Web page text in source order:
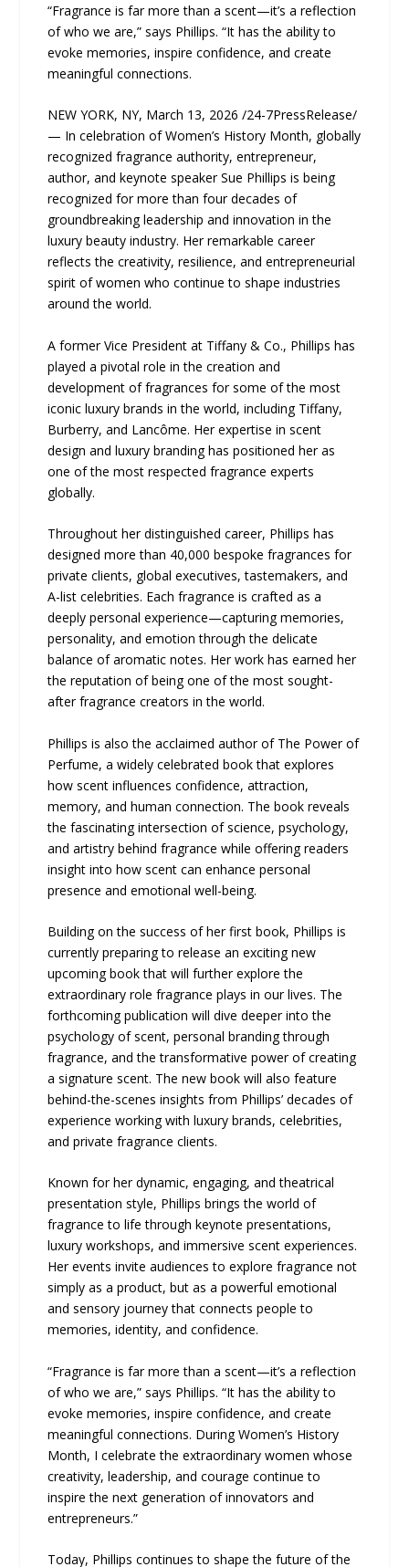
“Fragrance is far more than a scent—it’s a reflection
of who we are,” says Phillips. “It has the ability to
evoke memories, inspire confidence, and create
meaningful connections.
NEW YORK, NY, March 13, 2026 /24-7PressRelease/
— In celebration of Women’s History Month, globally
recognized fragrance authority, entrepreneur,
author, and keynote speaker Sue Phillips is being
recognized for more than four decades of
groundbreaking leadership and innovation in the
luxury beauty industry. Her remarkable career
reflects the creativity, resilience, and entrepreneurial
spirit of women who continue to shape industries
around the world.
A former Vice President at Tiffany & Co., Phillips has
played a pivotal role in the creation and
development of fragrances for some of the most
iconic luxury brands in the world, including Tiffany,
Burberry, and Lancôme. Her expertise in scent
design and luxury branding has positioned her as
one of the most respected fragrance experts
globally.
Throughout her distinguished career, Phillips has
designed more than 40,000 bespoke fragrances for
private clients, global executives, tastemakers, and
A-list celebrities. Each fragrance is crafted as a
deeply personal experience—capturing memories,
personality, and emotion through the delicate
balance of aromatic notes. Her work has earned her
the reputation of being one of the most sought-
after fragrance creators in the world.
Phillips is also the acclaimed author of The Power of
Perfume, a widely celebrated book that explores
how scent influences confidence, attraction,
memory, and human connection. The book reveals
the fascinating intersection of science, psychology,
and artistry behind fragrance while offering readers
insight into how scent can enhance personal
presence and emotional well-being.
Building on the success of her first book, Phillips is
currently preparing to release an exciting new
upcoming book that will further explore the
extraordinary role fragrance plays in our lives. The
forthcoming publication will dive deeper into the
psychology of scent, personal branding through
fragrance, and the transformative power of creating
a signature scent. The new book will also feature
behind-the-scenes insights from Phillips’ decades of
experience working with luxury brands, celebrities,
and private fragrance clients.
Known for her dynamic, engaging, and theatrical
presentation style, Phillips brings the world of
fragrance to life through keynote presentations,
luxury workshops, and immersive scent experiences.
Her events invite audiences to explore fragrance not
simply as a product, but as a powerful emotional
and sensory journey that connects people to
memories, identity, and confidence.
“Fragrance is far more than a scent—it’s a reflection
of who we are,” says Phillips. “It has the ability to
evoke memories, inspire confidence, and create
meaningful connections. During Women’s History
Month, I celebrate the extraordinary women whose
creativity, leadership, and courage continue to
inspire the next generation of innovators and
entrepreneurs.”
Today, Phillips continues to shape the future of the